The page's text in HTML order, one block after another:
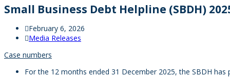
Small Business Debt Helpline (SBDH)
February 6, 2026
Media Releases
Case numbers
For the 12 months ended 31 December 2025, the SBDH